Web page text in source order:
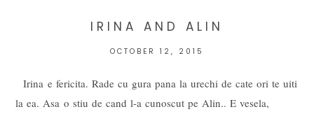
IRINA AND ALIN
OCTOBER 12, 2015
Irina e fericita. Rade cu gura pana la urechi de cate ori te uiti
la ea. Asa o stiu de cand l-a cunoscut pe Alin.. E vesela,